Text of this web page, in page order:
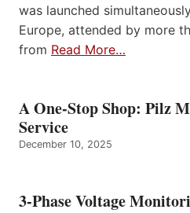
was launched
Europe, attended by more
from Read More…
A One-Stop Shop: Pilz
Service
December 10, 2025
3-Phase Voltage